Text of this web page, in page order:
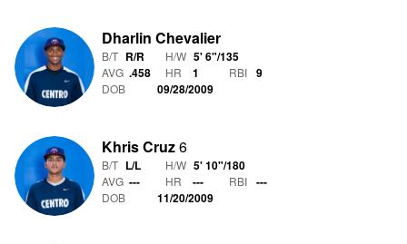
Dharlin Chevalier
B/T R/R H/W 5' 6"/135
AVG .458 HR 1 RBI 9
DOB 09/28/2009
Khris Cruz6
B/T L/L H/W 5' 10"/180
AVG --- HR --- RBI ---
DOB 11/20/2009